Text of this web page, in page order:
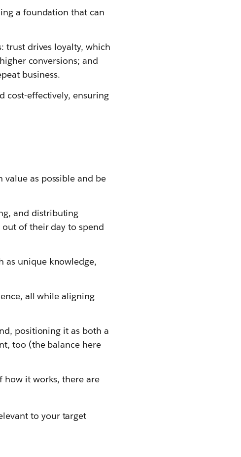
a foundation that can
trust drives loyalty, which
conversions; and
business.
cost-effectively, ensuring
value as possible and be
and distributing
of their day to spend
as unique knowledge,
all while aligning
positioning it as both a
too (the balance here
how it works, there are
to your target